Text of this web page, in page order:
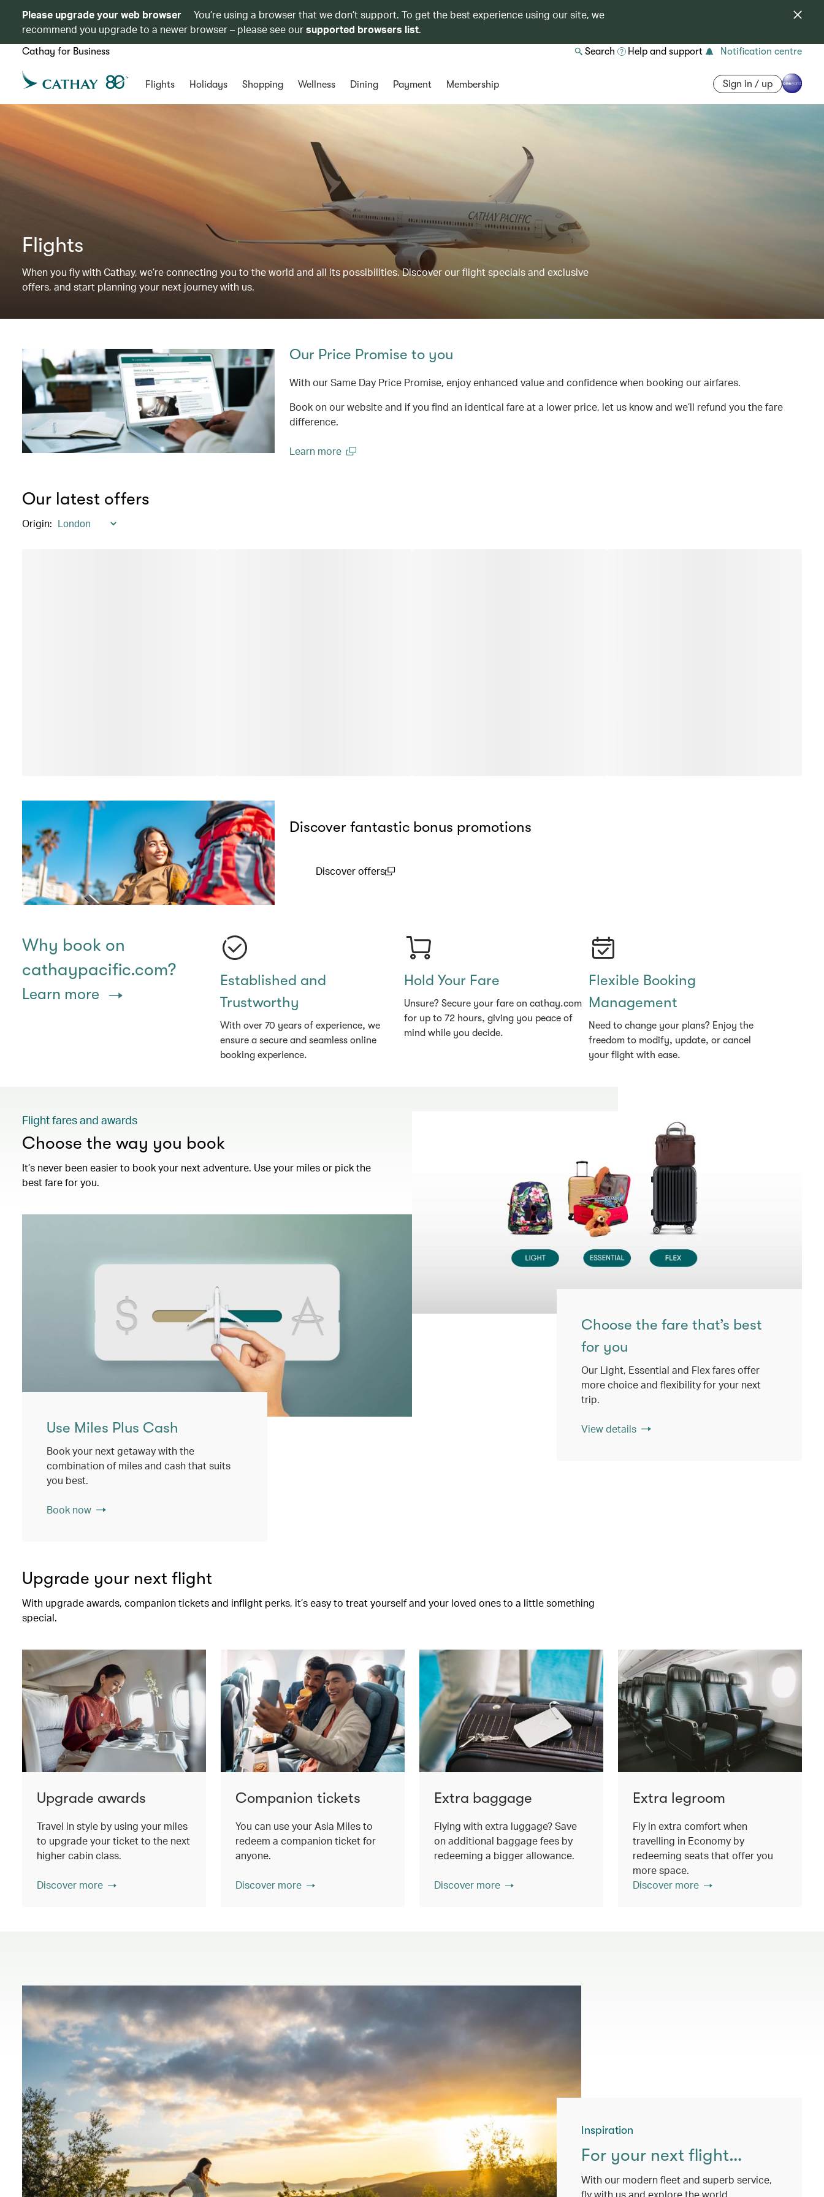
Please upgrade your web browser
You’re using a browser that we don’t support. To get the best experience using our site, we
recommend you upgrade to a newer browser – please see oursupported browsers list.
Cathay for Business Search Help and support Notification centre
Flights Holidays Shopping Wellness Dining Payment Membership Sign in / up
Flights
When you fly with Cathay, we’re connecting you to the world and all its possibilities. Discover our flight specials and exclusive
offers, and start planning your next journey with us.
Our Price Promise to you
With our Same Day Price Promise, enjoy enhanced value and confidence when booking our airfares.
Book on our website and if you find an identical fare at a lower price, let us know and we’ll refund you the fare
difference.
Learn more
Our latest offers
Origin:
Discover fantastic bonus promotions
Discover offers
Why book on
cathaypacific.com?
Learn more
Established and
Trustworthy
With over 70 years of experience, we
ensure a secure and seamless online
booking experience.
Hold Your Fare
Unsure? Secure your fare on cathay.com
for up to 72 hours, giving you peace of
mind while you decide.
Flexible Booking
Management
Need to change your plans? Enjoy the
freedom to modify, update, or cancel
your flight with ease.
Flight fares and awards
Choose the way you book
It’s never been easier to book your next adventure. Use your miles or pick the
best fare for you.
Choose the fare that’s best
for you
Our Light, Essential and Flex fares offer
more choice and flexibility for your next
trip.
View details
Use Miles Plus Cash
Book your next getaway with the
combination of miles and cash that suits
you best.
Book now
Upgrade your next flight
With upgrade awards, companion tickets and inflight perks, it’s easy to treat yourself and your loved ones to a little something
special.
Upgrade awards
Travel in style by using your miles
to upgrade your ticket to the next
higher cabin class.
Discover more
Companion tickets
You can use your Asia Miles to
redeem a companion ticket for
anyone.
Discover more
Extra baggage
Flying with extra luggage? Save
on additional baggage fees by
redeeming a bigger allowance.
Discover more
Extra legroom
Fly in extra comfort when
travelling in Economy by
redeeming seats that offer you
more space.
Discover more
Inspiration
For your next flight…
With our modern fleet and superb service,
fly with us and explore the world.